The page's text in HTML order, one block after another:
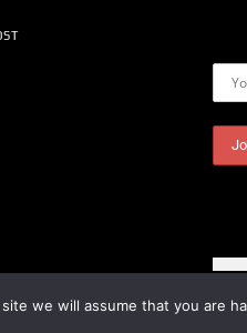
we will assume that you are